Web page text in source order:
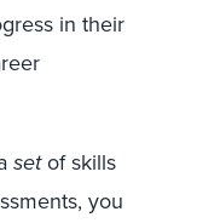
in their
setof skills
you